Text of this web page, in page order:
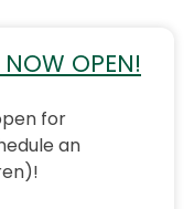
OPEN!
for
an